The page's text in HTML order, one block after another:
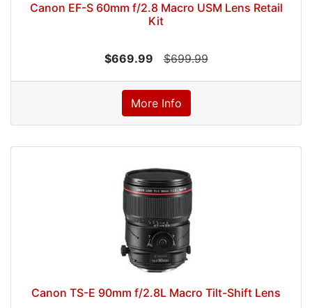
Canon EF-S 60mm f/2.8 Macro USM Lens Retail
Kit
$669.99 $699.99
More Info
Canon TS-E 90mm f/2.8L Macro Tilt-Shift Lens